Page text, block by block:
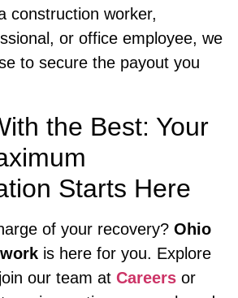
construction worker,
or office employee, we
to secure the payout you
the Best: Your
Starts Here
of your recovery? Ohio
is here for you. Explore
our team at Careers or